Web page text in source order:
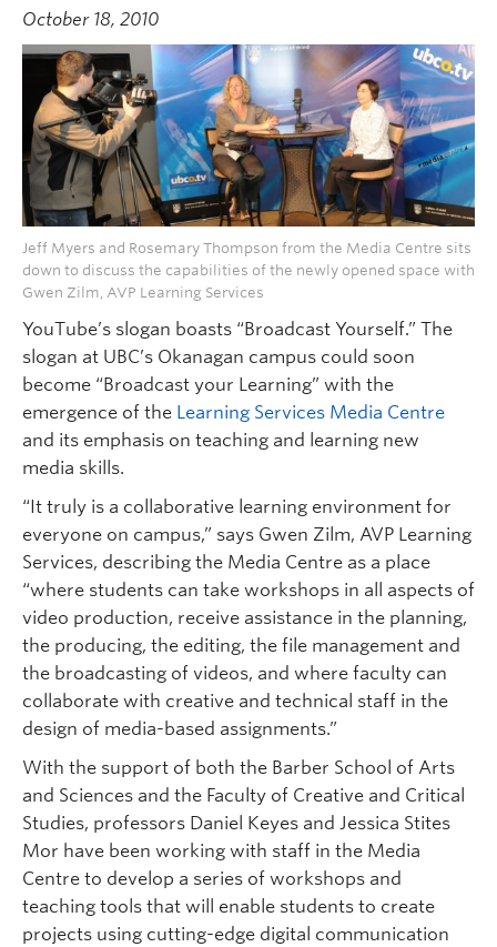
October 18, 2010
Jeff Myers and Rosemary Thompson from the Media Centre sits
down to discuss the capabilities of the newly opened space with
Gwen Zilm, AVP Learning Services
YouTube’s slogan boasts “Broadcast Yourself.” The
slogan at UBC’s Okanagan campus could soon
become “Broadcast your Learning” with the
emergence of the Learning Services Media Centre
and its emphasis on teaching and learning new
media skills.
“It truly is a collaborative learning environment for
everyone on campus,” says Gwen Zilm, AVP Learning
Services, describing the Media Centre as a place
“where students can take workshops in all aspects of
video production, receive assistance in the planning,
the producing, the editing, the file management and
the broadcasting of videos, and where faculty can
collaborate with creative and technical staff in the
design of media-based assignments.”
With the support of both the Barber School of Arts
and Sciences and the Faculty of Creative and Critical
Studies, professors Daniel Keyes and Jessica Stites
Mor have been working with staff in the Media
Centre to develop a series of workshops and
teaching tools that will enable students to create
projects using cutting-edge digital communication